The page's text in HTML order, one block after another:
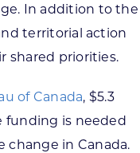
In addition to the
territorial action
shared priorities.
of Canada, $5.3
funding is needed
in Canada.